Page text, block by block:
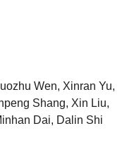
Wen, Xinran Yu,
Shang, Xin Liu,
Dai, Dalin Shi